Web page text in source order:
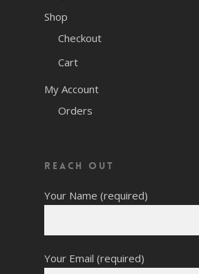
Shop
Checkout
Cart
My Account
Orders
Reach Out
Your Name (required)
Your Email (required)